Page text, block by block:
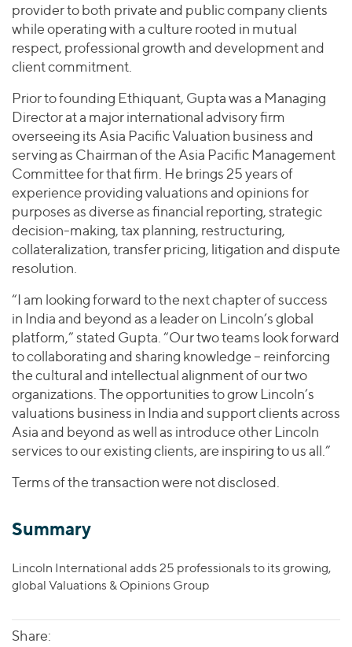
provider to both private and public company clients
while operating with a culture rooted in mutual
respect, professional growth and development and
client commitment.
Prior to founding Ethiquant, Gupta was a Managing
Director at a major international advisory firm
overseeing its Asia Pacific Valuation business and
serving as Chairman of the Asia Pacific Management
Committee for that firm. He brings 25 years of
experience providing valuations and opinions for
purposes as diverse as financial reporting, strategic
decision-making, tax planning, restructuring,
collateralization, transfer pricing, litigation and dispute
resolution.
“I am looking forward to the next chapter of success
in India and beyond as a leader on Lincoln’s global
platform,” stated Gupta. “Our two teams look forward
to collaborating and sharing knowledge – reinforcing
the cultural and intellectual alignment of our two
organizations. The opportunities to grow Lincoln’s
valuations business in India and support clients across
Asia and beyond as well as introduce other Lincoln
services to our existing clients, are inspiring to us all.”
Terms of the transaction were not disclosed.
Summary
Lincoln International adds 25 professionals to its growing,
global Valuations & Opinions Group
Share: